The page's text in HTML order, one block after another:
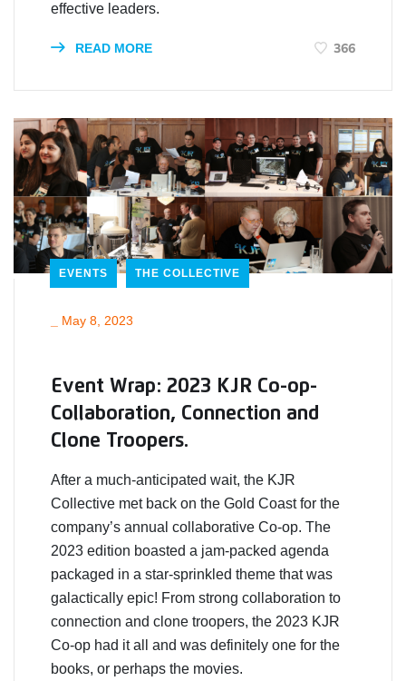
effective leaders.
READ MORE 366
EVENTS THE COLLECTIVE
May 8, 2023
Event Wrap: 2023 KJR Co-op-
Collaboration, Connection and
Clone Troopers.
After a much-anticipated wait, the KJR
Collective met back on the Gold Coast for the
company’s annual collaborative Co-op. The
2023 edition boasted a jam-packed agenda
packaged in a star-sprinkled theme that was
galactically epic! From strong collaboration to
connection and clone troopers, the 2023 KJR
Co-op had it all and was definitely one for the
books, or perhaps the movies.